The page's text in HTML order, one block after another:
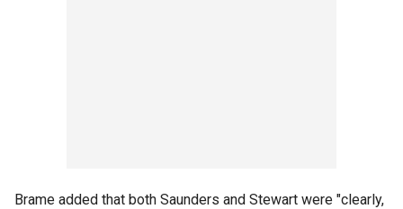
Brame added that both Saunders and Stewart were "clearly,